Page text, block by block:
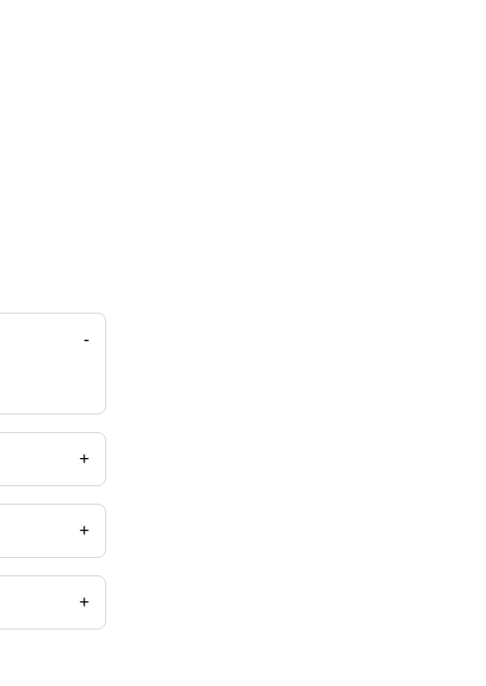
-
+
+
+